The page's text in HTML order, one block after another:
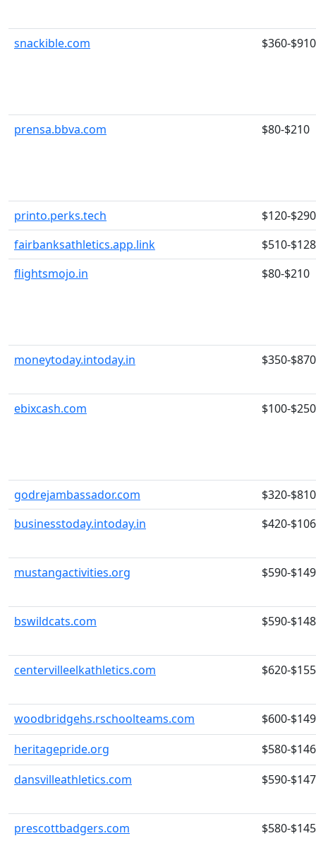
snackible.com $360-$910
prensa.bbva.com $80-$210
printo.perks.tech
$120-$290
fairbanksathletics.app.link
$510-
flightsmojo.in
$80-$210
moneytoday.intoday.in $350-$870
ebixcash.com $100-$250
godrejambassador.com
$320-$810
businesstoday.intoday.in
$420-
mustangactivities.org $590-
bswildcats.com $590-
centervilleelkathletics.com $620-
woodbridgehs.rschoolteams.com
$600-
heritagepride.org
$580-
dansvilleathletics.com
$590-
prescottbadgers.com $580-